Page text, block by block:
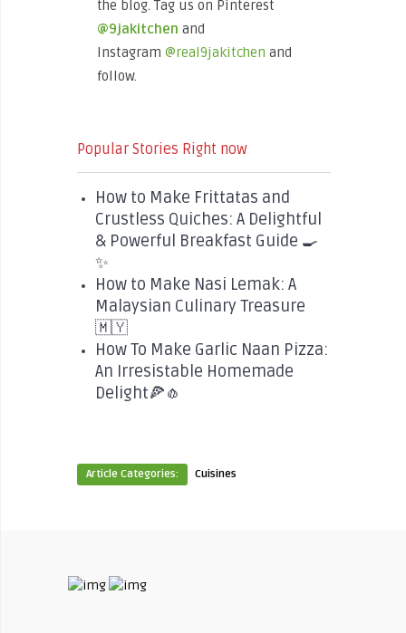
the blog. Tag us on Pinterest
@9jakitchen and
Instagram@real9jakitchen and
follow.
Popular Stories Right now
How to Make Frittatas and
Crustless Quiches: A Delightful
& Powerful Breakfast Guide 🍳
✨
How to Make Nasi Lemak: A
Malaysian Culinary Treasure
🇲🇾
How To Make Garlic Naan Pizza:
An Irresistable Homemade
Delight🍕🧄
Article Categories: Cuisines